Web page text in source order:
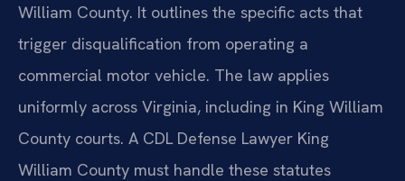
William County. It outlines the specific acts that
trigger disqualification from operating a
commercial motor vehicle. The law applies
uniformly across Virginia, including in King William
County courts. A CDL Defense Lawyer King
William County must handle these statutes